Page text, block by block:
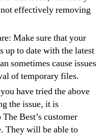
effectively removing
Make sure that your
up to date with the latest
sometimes cause issues
of temporary files.
have tried the above
the issue, it is
Best’s customer
They will be able to